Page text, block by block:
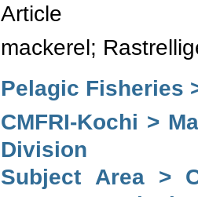
Article
mackerel;
Pelagic Fisheries
CMFRI-Kochi >
Division
Subject Area >